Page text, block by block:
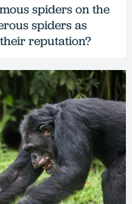
spiders on the
spiders as
reputation?